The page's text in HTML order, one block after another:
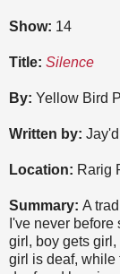
Show: 14
Title: Silence
By: Yellow Bird
Written by:
Location: Rarig
Summary: A
I've never
girl, boy gets
girl is deaf, while